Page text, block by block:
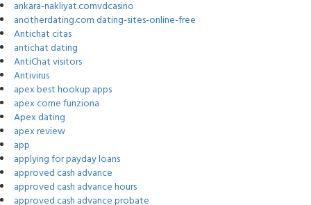
ankara-nakliyat.comvdcasino
anotherdating.com dating-sites-online-free
Antichat citas
antichat dating
AntiChat visitors
Antivirus
apex best hookup apps
apex come funziona
Apex dating
apex review
app
applying for payday loans
approved cash advance
approved cash advance hours
approved cash advance probate